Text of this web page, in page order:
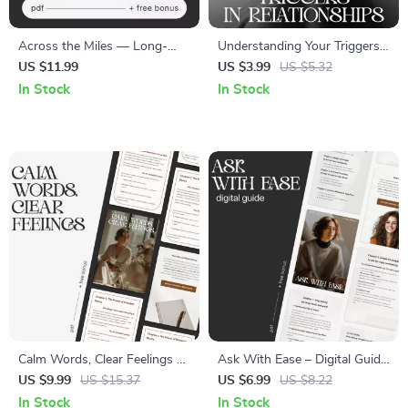
Across the Miles — Long-
Distance Friendship Guide,
Digital Download eBook,
US $11.99
In Stock
Understanding Your Triggers
in Relationships – Printable
Relationship Trigger Checklist
Relationships Guide
US $3.99 US $5.32
In Stock
Calm Words, Clear Feelings —
Emotional Clarity Guide |
Mindful Communication
US $9.99 US $15.37
In Stock
Ask With Ease – Digital Guide
for Confident Communication
| How to Ask for Help
US $6.99 US $8.22
In Stock